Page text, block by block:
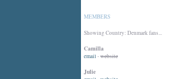
MEMBERS
Showing Country: Denmark fans...
Camilla
email -website
Julie